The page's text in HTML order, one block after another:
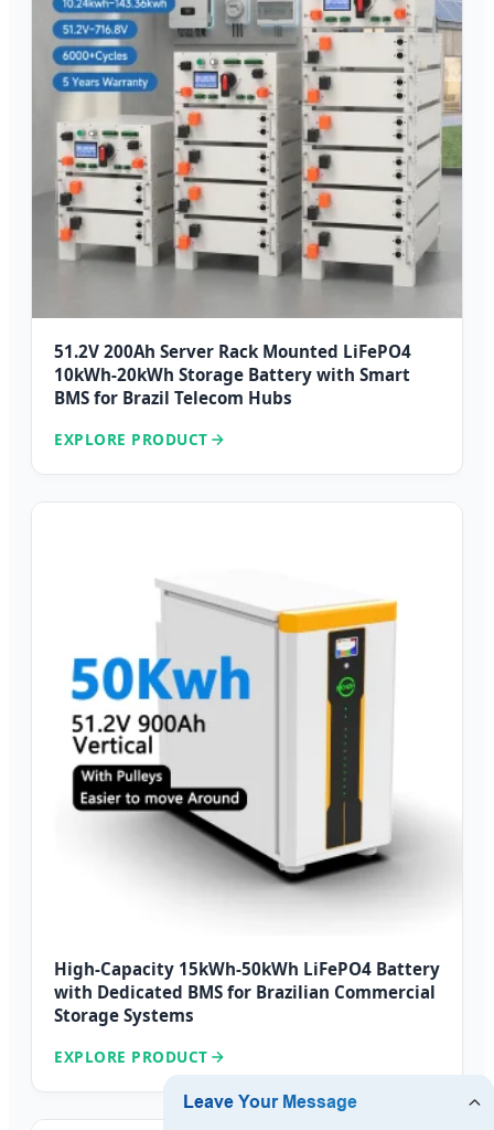
51.2V 200Ah Server Rack Mounted LiFePO4
10kWh-20kWh Storage Battery with Smart
BMS for Brazil Telecom Hubs
EXPLORE PRODUCT
High-Capacity 15kWh-50kWh LiFePO4 Battery
with Dedicated BMS for Brazilian Commercial
Storage Systems
EXPLORE PRODUCT